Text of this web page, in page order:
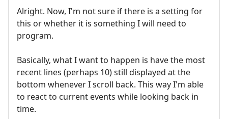
Alright. Now, I'm not sure if there is a setting for
this or whether it is something I will need to
program.
Basically, what I want to happen is have the most
recent lines (perhaps 10) still displayed at the
bottom whenever I scroll back. This way I'm able
to react to current events while looking back in
time.